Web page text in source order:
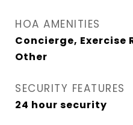
HOA AMENITIES
Concierge, Exercise
Other
SECURITY FEATURES
24 hour security